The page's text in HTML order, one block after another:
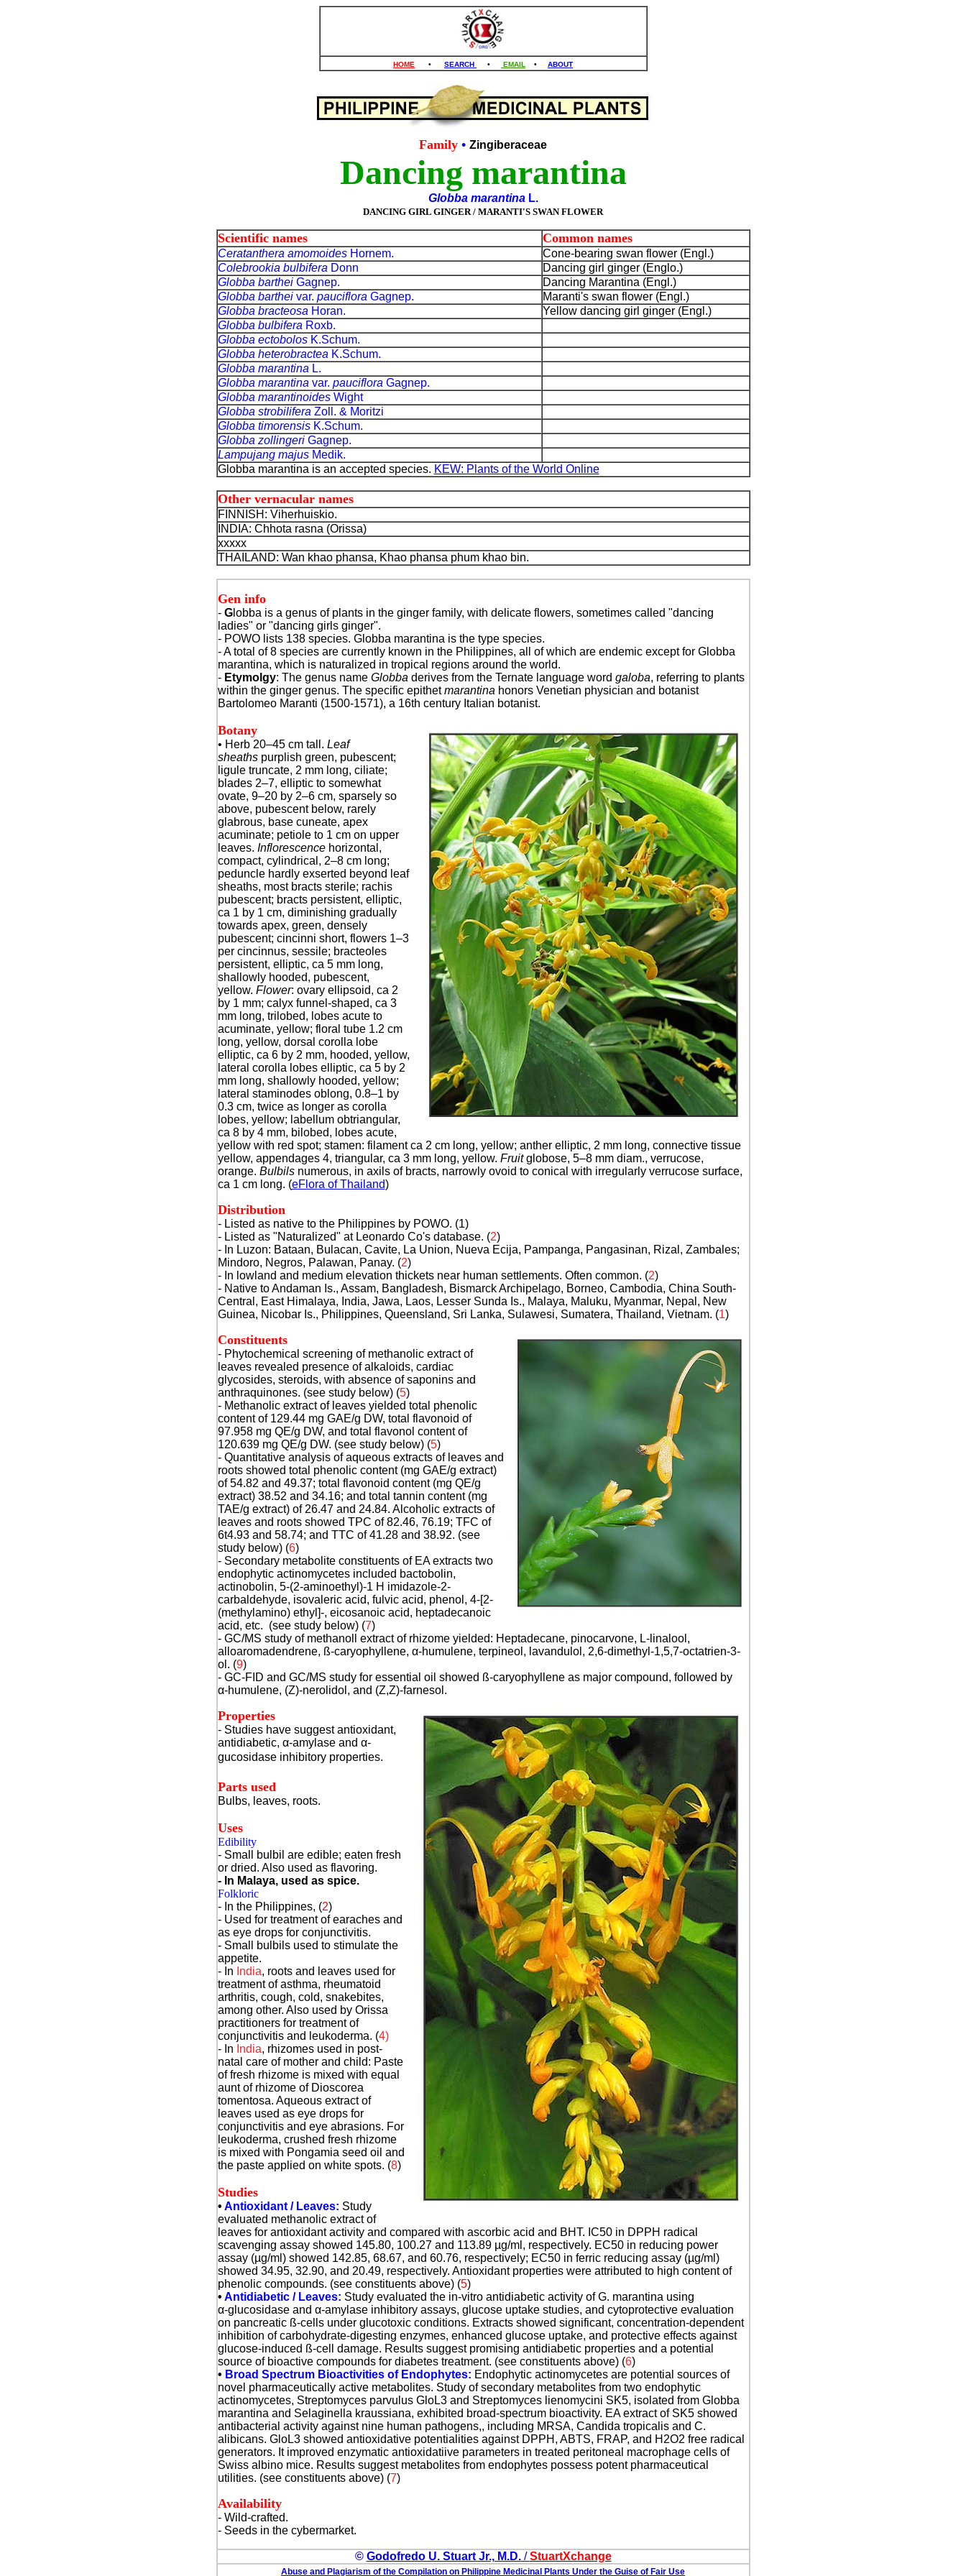
HOME • SEARCH • EMAIL • ABOUT
Family • Zingiberaceae
Dancing marantina
Globba marantina L.
DANCING GIRL GINGER / MARANTI'S SWAN FLOWER
Scientific names Common names
Ceratanthera amomoides Hornem.
Cone-bearing swan flower (Engl.)
Colebrookia bulbifera Donn
Dancing girl ginger (Englo.)
Globba bartheiGagnep.
Dancing Marantina (Engl.)
Globba bartheivar. pauciflora Gagnep.
Maranti's swan flower (Engl.)
Globba bracteosa Horan.
Yellow dancing girl ginger (Engl.)
Globba bulbifera Roxb.
Globba ectobolosK.Schum.
Globba heterobractea K.Schum.
Globba marantina L.
Globba marantina var. pauciflora Gagnep.
Globba marantinoidesWight
Globba strobilifera Zoll. & Moritzi
Globba timorensisK.Schum.
Globba zollingeriGagnep.
Lampujang majusMedik.
Globba marantina is an accepted species. KEW: Plants of the World Online
Other vernacular names
FINNISH: Viherhuiskio.
INDIA: Chhota rasna (Orissa)
xxxxx
THAILAND: Wan khao phansa, Khao phansa phum khao bin.
Gen info
-Globba is a genus of plants in the ginger family, with delicate flowers, sometimes called "dancing
ladies" or "dancing girls ginger".
- POWO lists 138 species. Globba marantina is the type species.
- A total of 8 species are currently known in the Philippines, all of which are endemic except for Globba
marantina, which is naturalized in tropical regions around the world.
- Etymolgy: The genus name Globba derives from the Ternate language word galoba, referring to plants
within the ginger genus. The specific epithetmarantina honors Venetian physician and botanist
Bartolomeo Maranti (1500-1571), a 16th century Italian botanist.
Botany
• Herb 20–45 cm tall. Leaf
sheathspurplish green, pubescent;
ligule truncate, 2 mm long, ciliate;
blades 2–7, elliptic to somewhat
ovate, 9–20 by 2–6 cm, sparsely so
above, pubescent below, rarely
glabrous, base cuneate, apex
acuminate; petiole to 1 cm on upper
leaves. Inflorescencehorizontal,
compact, cylindrical, 2–8 cm long;
peduncle hardly exserted beyond leaf
sheaths, most bracts sterile; rachis
pubescent; bracts persistent, elliptic,
ca 1 by 1 cm, diminishing gradually
towards apex, green, densely
pubescent; cincinni short, flowers 1–3
per cincinnus, sessile; bracteoles
persistent, elliptic, ca 5 mm long,
shallowly hooded, pubescent,
yellow. Flower: ovary ellipsoid, ca 2
by 1 mm; calyx funnel-shaped, ca 3
mm long, trilobed, lobes acute to
acuminate, yellow; floral tube 1.2 cm
long, yellow, dorsal corolla lobe
elliptic, ca 6 by 2 mm, hooded, yellow,
lateral corolla lobes elliptic, ca 5 by 2
mm long, shallowly hooded, yellow;
lateral staminodes oblong, 0.8–1 by
0.3 cm, twice as longer as corolla
lobes, yellow; labellum obtriangular,
ca 8 by 4 mm, bilobed, lobes acute,
yellow with red spot; stamen: filament ca 2 cm long, yellow; anther elliptic, 2 mm long, connective tissue
yellow, appendages 4, triangular, ca 3 mm long, yellow. Fruitglobose, 5–8 mm diam., verrucose,
orange. Bulbilsnumerous, in axils of bracts, narrowly ovoid to conical with irregularly verrucose surface,
ca 1 cm long. (eFlora of Thailand)
Distribution
- Listed as native to the Philippines by POWO. (1)
- Listed as "Naturalized" at Leonardo Co's database. (2)
- In Luzon: Bataan, Bulacan, Cavite, La Union, Nueva Ecija, Pampanga, Pangasinan, Rizal, Zambales;
Mindoro, Negros, Palawan, Panay. (2)
- In lowland and medium elevation thickets near human settlements. Often common. (2)
- Native to Andaman Is., Assam, Bangladesh, Bismarck Archipelago, Borneo, Cambodia, China South-
Central, East Himalaya, India, Jawa, Laos, Lesser Sunda Is., Malaya, Maluku, Myanmar, Nepal, New
Guinea, Nicobar Is., Philippines, Queensland, Sri Lanka, Sulawesi, Sumatera, Thailand, Vietnam. (1)
Constituents
- Phytochemical screening of methanolic extract of
leaves revealed presence of alkaloids, cardiac
glycosides, steroids, with absence of saponins and
anthraquinones. (see study below) (5)
- Methanolic extract of leaves yielded total phenolic
content of 129.44 mg GAE/g DW, total flavonoid of
97.958 mg QE/g DW, and total flavonol content of
120.639 mg QE/g DW. (see study below) (5)
- Quantitative analysis of aqueous extracts of leaves and
roots showed total phenolic content (mg GAE/g extract)
of 54.82 and 49.37; total flavonoid content (mg QE/g
extract) 38.52 and 34.16; and total tannin content (mg
TAE/g extract) of 26.47 and 24.84. Alcoholic extracts of
leaves and roots showed TPC of 82.46, 76.19; TFC of
6t4.93 and 58.74; and TTC of 41.28 and 38.92. (see
study below) (6)
- Secondary metabolite constituents of EA extracts two
endophytic actinomycetes included bactobolin,
actinobolin, 5-(2-aminoethyl)-1 H imidazole-2-
carbaldehyde, isovaleric acid, fulvic acid, phenol, 4-[2-
(methylamino) ethyl]-, eicosanoic acid, heptadecanoic
acid, etc. (see study below) (7)
- GC/MS study of methanoll extract of rhizome yielded: Heptadecane, pinocarvone, L-linalool,
alloaromadendrene, ß-caryophyllene, α-humulene, terpineol, lavandulol, 2,6-dimethyl-1,5,7-octatrien-3-
ol. (9)
- GC-FID and GC/MS study for essential oil showed ß-caryophyllene as major compound, followed by
α-humulene, (Z)-nerolidol, and (Z,Z)-farnesol.
Properties
- Studies have suggest antioxidant,
antidiabetic, α-amylase and α-
gucosidase inhibitory properties.
Parts used
Bulbs, leaves, roots.
Uses
Edibility
- Small bulbil are edible; eaten fresh
or dried. Also used as flavoring.
- In Malaya, used as spice.
Folkloric
- In the Philippines, (2)
- Used for treatment of earaches and
as eye drops for conjunctivitis.
- Small bulbils used to stimulate the
appetite.
- In India, roots and leaves used for
treatment of asthma, rheumatoid
arthritis, cough, cold, snakebites,
among other. Also used by Orissa
practitioners for treatment of
conjunctivitis and leukoderma. (4)
- In India, rhizomes used in post-
natal care of mother and child: Paste
of fresh rhizome is mixed with equal
aunt of rhizome of Dioscorea
tomentosa. Aqueous extract of
leaves used as eye drops for
conjunctivitis and eye abrasions. For
leukoderma, crushed fresh rhizome
is mixed with Pongamia seed oil and
the paste applied on white spots. (8)
Studies
• Antioxidant / Leaves: Study
evaluated methanolic extract of
leaves for antioxidant activity and compared with ascorbic acid and BHT. IC50 in DPPH radical
scavenging assay showed 145.80, 100.27 and 113.89 µg/ml, respectively. EC50 in reducing power
assay (µg/ml) showed 142.85, 68.67, and 60.76, respectively; EC50 in ferric reducing assay (µg/ml)
showed 34.95, 32.90, and 20.49, respectively. Antioxidant properties were attributed to high content of
phenolic compounds. (see constituents above) (5)
• Antidiabetic / Leaves: Study evaluated the in-vitro antidiabetic activity of G. marantina using
α-glucosidase and α-amylase inhibitory assays, glucose uptake studies, and cytoprotective evaluation
on pancreatic ß-cells under glucotoxic conditions. Extracts showed significant, concentration-dependent
inhibition of carbohydrate-digesting enzymes, enhanced glucose uptake, and protective effects against
glucose-induced ß-cell damage. Results suggest promising antidiabetic properties and a potential
source of bioactive compounds for diabetes treatment. (see constituents above) (6)
• Broad Spectrum Bioactivities of Endophytes: Endophytic actinomycetes are potential sources of
novel pharmaceutically active metabolites. Study of secondary metabolites from two endophytic
actinomycetes, Streptomyces parvulus GloL3 and Streptomyces lienomycini SK5, isolated from Globba
marantina and Selaginella kraussiana, exhibited broad-spectrum bioactivity. EA extract of SK5 showed
antibacterial activity against nine human pathogens,, including MRSA, Candida tropicalis and C.
alibicans. GloL3 showed antioxidative potentialities against DPPH, ABTS, FRAP, and H2O2 free radical
generators. It improved enzymatic antioxidatiive parameters in treated peritoneal macrophage cells of
Swiss albino mice. Results suggest metabolites from endophytes possess potent pharmaceutical
utilities. (see constituents above) (7)
Availability
- Wild-crafted.
- Seeds in the cybermarket.
© Godofredo U. Stuart Jr., M.D./StuartXchange
Abuse and Plagiarism of the Compilation on Philippine Medicinal Plants Under the Guise of Fair Use